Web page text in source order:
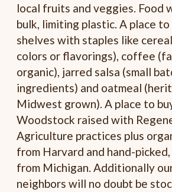
local fruits and veggies. Food
bulk, limiting plastic. A place
shelves with staples like
colors or flavorings), coffee
organic), jarred salsa (small
ingredients) and oatmeal
Midwest grown). A place to
Woodstock raised with
Agriculture practices plus
from Harvard and hand-
from Michigan. Additionally
neighbors will no doubt be